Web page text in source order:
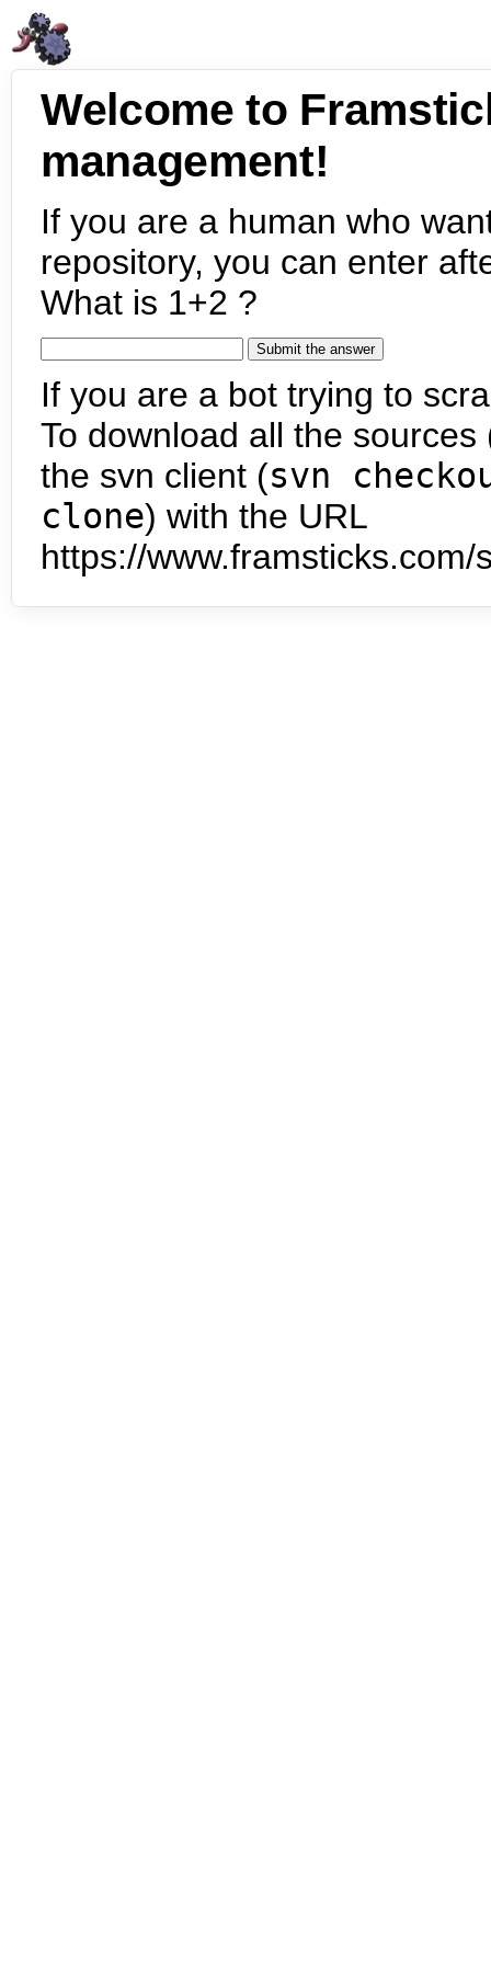
Welcome to
management!
If you are a human who
repository, you can enter
What is 1+2 ?
If you are a bot trying to
To download all the
the svn client (svn
clone) with the URL
https://www.framsticks.com/